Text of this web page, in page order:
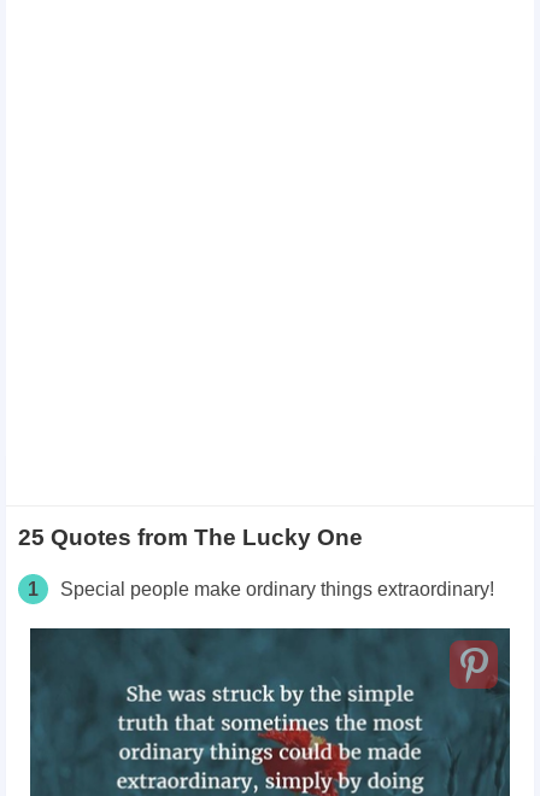
25 Quotes from The Lucky One
1 Special people make ordinary things extraordinary!